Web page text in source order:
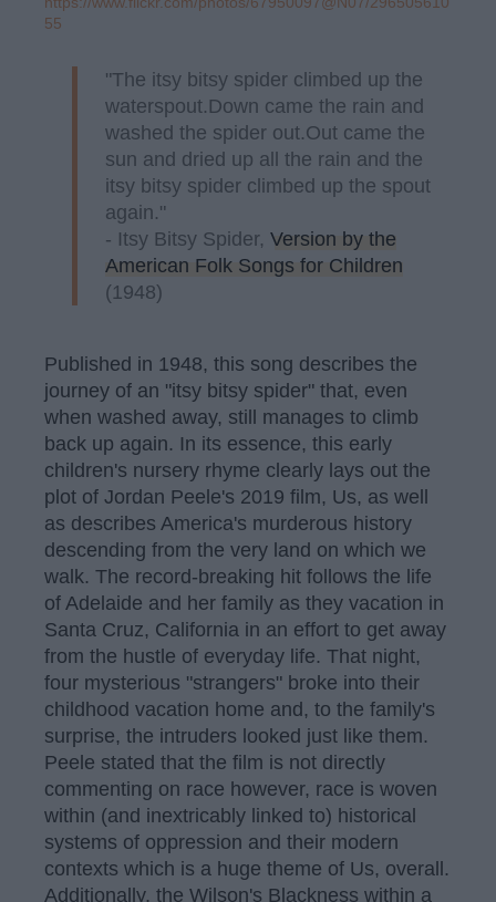
55
"The itsy bitsy spider climbed up the
waterspout.Down came the rain and
washed the spider out.Out came the
sun and dried up all the rain and the
itsy bitsy spider climbed up the spout
again."
- Itsy Bitsy Spider, Version by the
American Folk Songs for Children
(1948)
Published in 1948, this song describes the
journey of an "itsy bitsy spider" that, even
when washed away, still manages to climb
back up again. In its essence, this early
children's nursery rhyme clearly lays out the
plot of Jordan Peele's 2019 film, Us, as well
as describes America's murderous history
descending from the very land on which we
walk. The record-breaking hit follows the life
of Adelaide and her family as they vacation in
Santa Cruz, California in an effort to get away
from the hustle of everyday life. That night,
four mysterious "strangers" broke into their
childhood vacation home and, to the family's
surprise, the intruders looked just like them.
Peele stated that the film is not directly
commenting on race however, race is woven
within (and inextricably linked to) historical
systems of oppression and their modern
contexts which is a huge theme of Us, overall.
Additionally, the Wilson's Blackness within a